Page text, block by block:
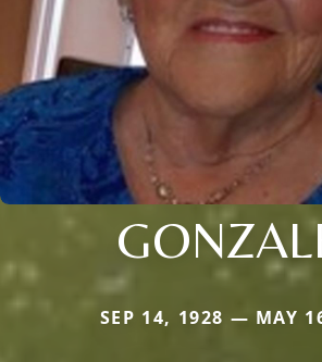
SEP 14, 1928 — MAY